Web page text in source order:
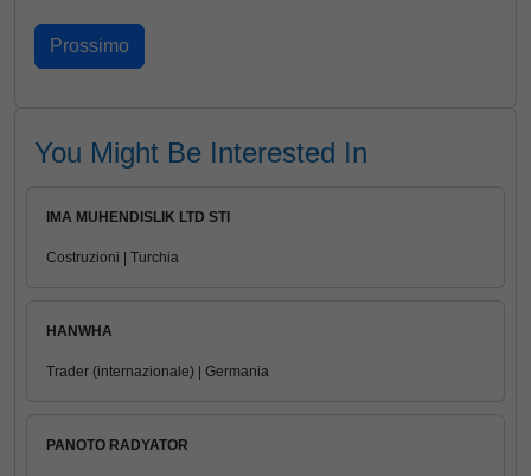
You Might Be Interested In
IMA MUHENDISLIK LTD STI
Costruzioni | Turchia
HANWHA
Trader (internazionale) | Germania
PANOTO RADYATOR